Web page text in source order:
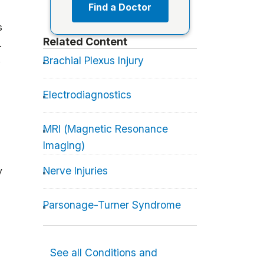
Find a Doctor
Related Content
Brachial Plexus Injury
Electrodiagnostics
MRI (Magnetic Resonance
Imaging)
Nerve Injuries
Parsonage-Turner Syndrome
See all Conditions and